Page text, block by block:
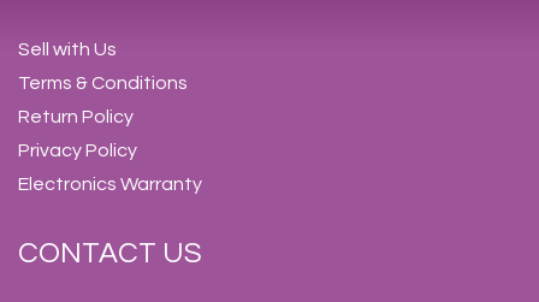
Sell with Us
Terms & Conditions
Return Policy
Privacy Policy
Electronics Warranty
CONTACT US